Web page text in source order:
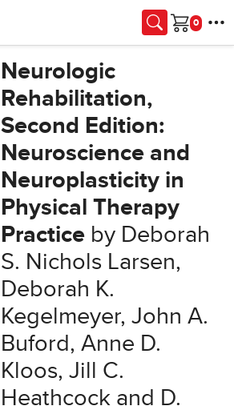
Cart
Neurologic
Rehabilitation,
Second Edition:
Neuroscience and
Neuroplasticity in
Physical Therapy
Practice by Deborah
S. Nichols Larsen,
Deborah K.
Kegelmeyer, John A.
Buford, Anne D.
Kloos, Jill C.
Heathcock and D.